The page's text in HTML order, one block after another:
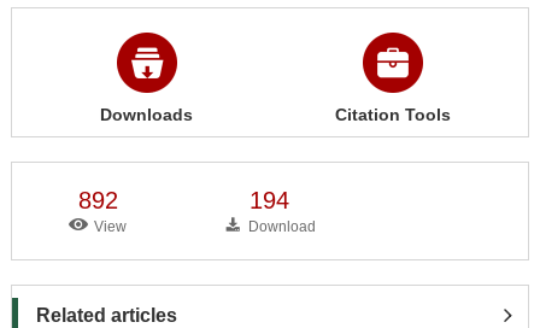
Downloads Citation Tools
892
View
194
Download
Related articles